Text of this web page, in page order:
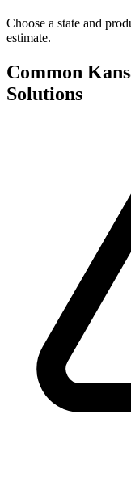
Choose a state and
estimate.
Common
Solutions